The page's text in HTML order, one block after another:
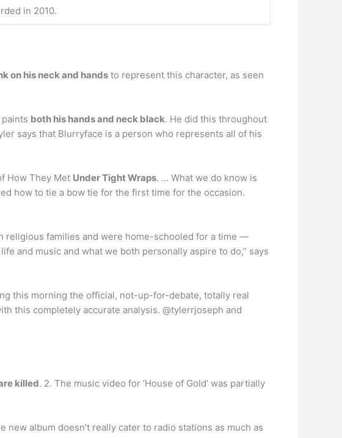
in 2010.
on his neck and hands to represent this character, as seen
both his hands and neck black. He did this throughout
says that Blurryface is a person who represents all of his
How They Met Under Tight Wraps. … What we do know is
how to tie a bow tie for the first time for the occasion.
families and were home-schooled for a time —
and music and what we both personally aspire to do,” says
this morning the official, not-up-for-debate, totally real
this completely accurate analysis. @tylerrjoseph and
killed. 2. The music video for ‘House of Gold’ was partially
new album doesn’t really cater to radio stations as much as